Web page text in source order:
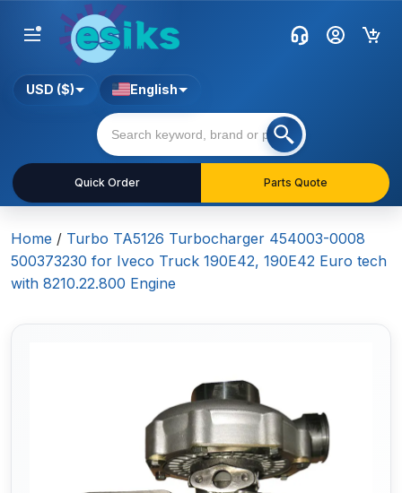
Quick Order Parts Quote
USD ($) English
Home / Turbo TA5126 Turbocharger 454003-0008
500373230 for Iveco Truck 190E42, 190E42 Euro tech
with 8210.22.800 Engine